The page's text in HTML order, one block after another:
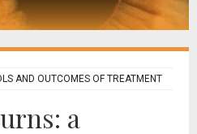
AND OUTCOMES OF TREATMENT
a